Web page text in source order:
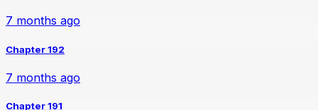
7 months ago
Chapter 192
7 months ago
Chapter 191